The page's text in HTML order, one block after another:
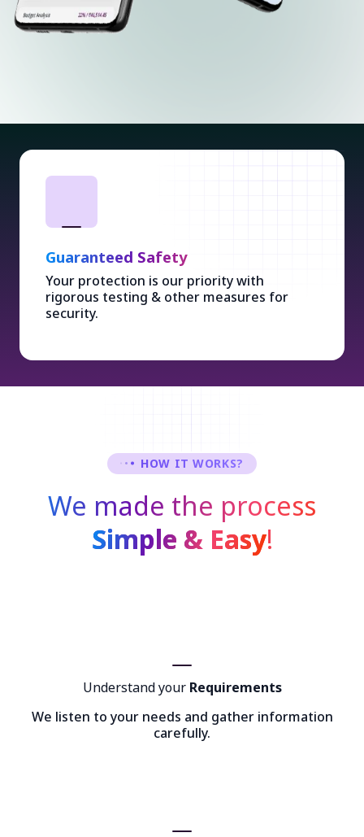
Guaranteed Safety
Your protection is our priority with
rigorous testing & other measures for
security.
HOW IT WORKS?
We made the process
Simple & Easy!
Understand your Requirements
We listen to your needs and gather information
carefully.